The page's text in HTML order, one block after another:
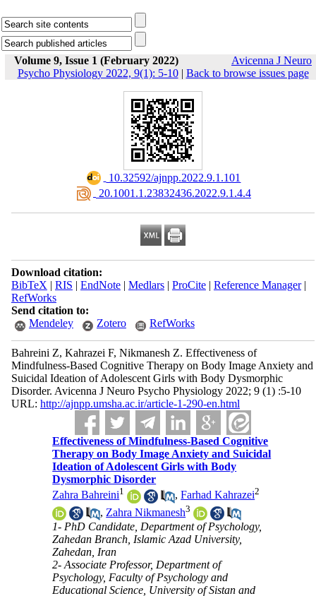
Volume 9, Issue 1 (February 2022)
Avicenna J Neuro
Psycho Physiology 2022, 9(1): 5-10| Back to browse issues page
‎ 10.32592/ajnpp.2022.9.1.101
‎ 20.1001.1.23832436.2022.9.1.4.4
Download citation:
BibTeX | RIS | EndNote| Medlars| ProCite| Reference Manager|
RefWorks
Send citation to:
Mendeley
Zotero RefWorks
Bahreini Z, Kahrazei F, Nikmanesh Z. Effectiveness of
Mindfulness-Based Cognitive Therapy on Body Image Anxiety and
Suicidal Ideation of Adolescent Girls with Body Dysmorphic
Disorder. Avicenna J Neuro Psycho Physiology 2022; 9 (1) :5-10
URL: http://ajnpp.umsha.ac.ir/article-1-290-en.html
Effectiveness of Mindfulness-Based Cognitive
Therapy on Body Image Anxiety and Suicidal
Ideation of Adolescent Girls with Body
Dysmorphic Disorder
Zahra Bahreini1 ,Farhad Kahrazei2
, Zahra Nikmanesh3
1- PhD Candidate, Department of Psychology,
Zahedan Branch, Islamic Azad University,
Zahedan, Iran
2- Associate Professor, Department of
Psychology, Faculty of Psychology and
Educational Science, University of Sistan and